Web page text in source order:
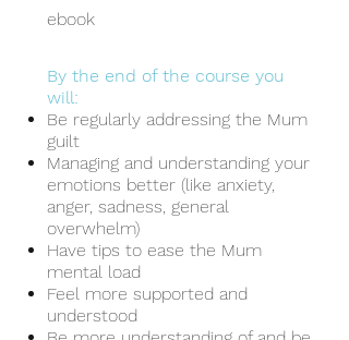
ebook
By the end of the course you
will:
Be regularly addressing the Mum
guilt
Managing and understanding your
emotions better (like anxiety,
anger, sadness, general
overwhelm)
Have tips to ease the Mum
mental load
Feel more supported and
understood